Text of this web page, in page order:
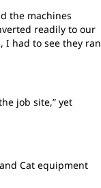
the machines
readily to our
I had to see they ran
job site,” yet
Cat equipment